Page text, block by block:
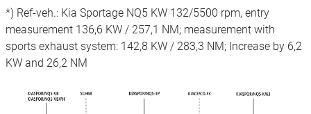
*) Ref-veh.: Kia Sportage NQ5 KW 132/5500 rpm, entry
measurement 136,6 KW / 257,1 NM; measurement with
sports exhaust system: 142,8 KW / 283,3 NM; Increase by 6,2
KW and 26,2 NM